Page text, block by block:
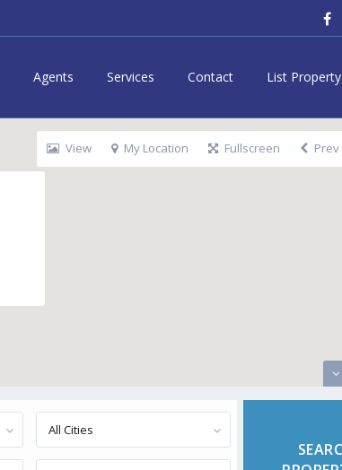
Agents Services Contact List Property
View My Location Fullscreen Prev
All Cities